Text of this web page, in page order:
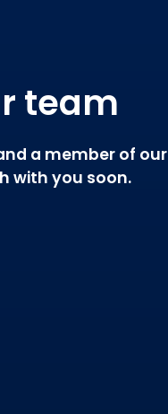
team
a member of our
with you soon.